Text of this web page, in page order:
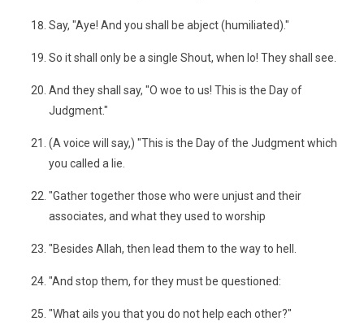
Say, "Aye! And you shall be abject (humiliated)."
So it shall only be a single Shout, when lo! They shall see.
And they shall say, "O woe to us! This is the Day of
Judgment."
(A voice will say,) "This is the Day of the Judgment which
you called a lie.
"Gather together those who were unjust and their
associates, and what they used to worship
"Besides Allah, then lead them to the way to hell.
"And stop them, for they must be questioned:
"What ails you that you do not help each other?"